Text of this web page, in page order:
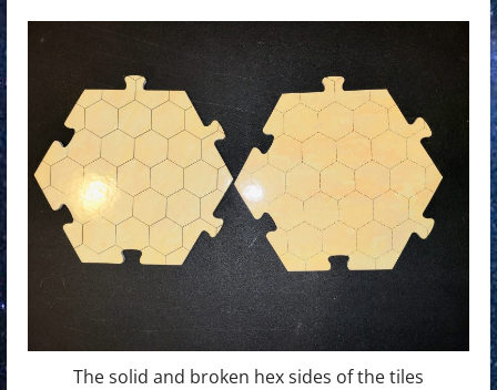
The solid and broken hex sides of the tiles